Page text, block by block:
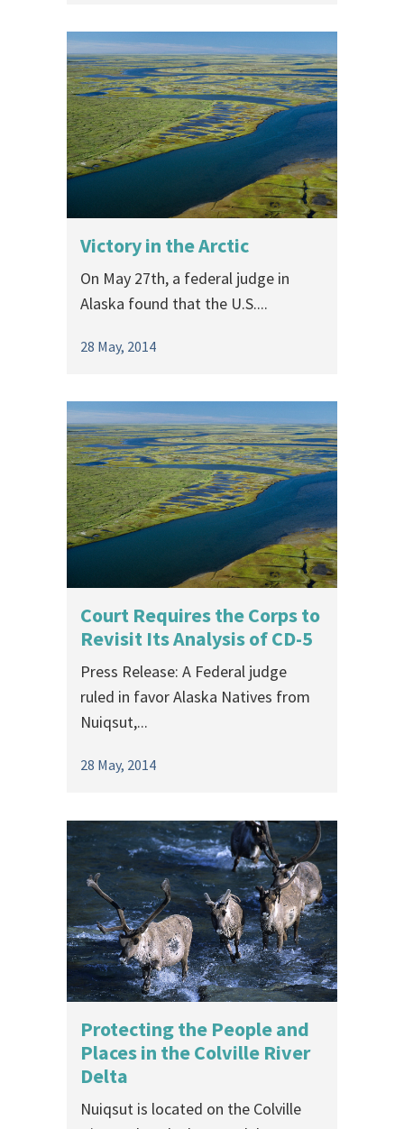
Victory in the Arctic
On May 27th, a federal judge in
Alaska found that the U.S....
28 May, 2014
Court Requires the Corps to
Revisit Its Analysis of CD-5
Press Release: A Federal judge
ruled in favor Alaska Natives from
Nuiqsut,...
28 May, 2014
Protecting the People and
Places in the Colville River
Delta
Nuiqsut is located on the Colville